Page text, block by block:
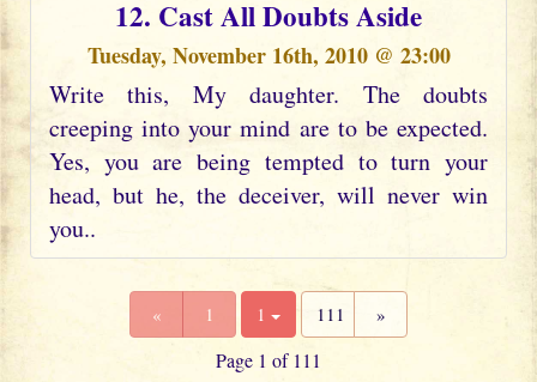
12. Cast All Doubts Aside
Tuesday, November 16th, 2010 @ 23:00
Write this, My daughter. The doubts
creeping into your mind are to be expected.
Yes, you are being tempted to turn your
head, but he, the deceiver, will never win
you..
« 1 1 111 »
Page 1 of 111